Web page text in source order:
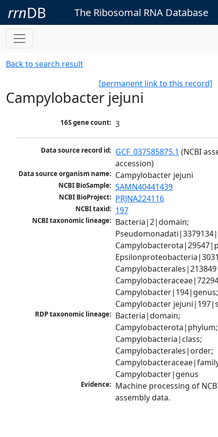
rrnDB The Ribosomal RNA Database
Back to search result
[permanent link to this record]
Campylobacter jejuni
16S gene count: 3
Data source record id: GCF_037585875.1 (NCBI
accession)
Data source organism name: Campylobacter jejuni
NCBI BioSample: SAMN40441439
NCBI BioProject: PRJNA224116
NCBI taxid: 197
NCBI taxonomic lineage: Bacteria|2|domain;
Campylobacter|194|genus;
Campylobacter
RDP taxonomic lineage: Bacteria|domain;
Campylobacterota|phylum;
Campylobacteria|class;
Campylobacterales|order;
Campylobacter|genus
Evidence: Machine processing of
assembly data.